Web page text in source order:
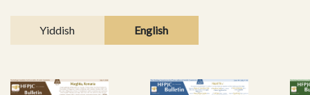
Yiddish English